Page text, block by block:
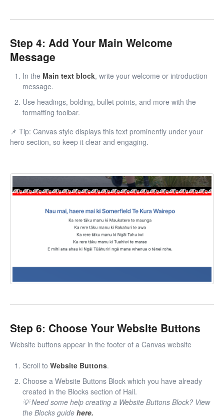
Step 4: Add Your Main Welcome
Message
In the Main text block, write your welcome or introduction
message.
Use headings, bolding, bullet points, and more with the
formatting toolbar.
📌 Tip: Canvas style displays this text prominently under your
hero section, so keep it clear and engaging.
Step 6: Choose Your Website Buttons
Website buttons appear in the footer of a Canvas website
Scroll to Website Buttons.
Choose a Website Buttons Block which you have already
created in the Blocks section of Hail.
💡 Need some help creating a Website Buttons Block? View
the Blocks guide here.